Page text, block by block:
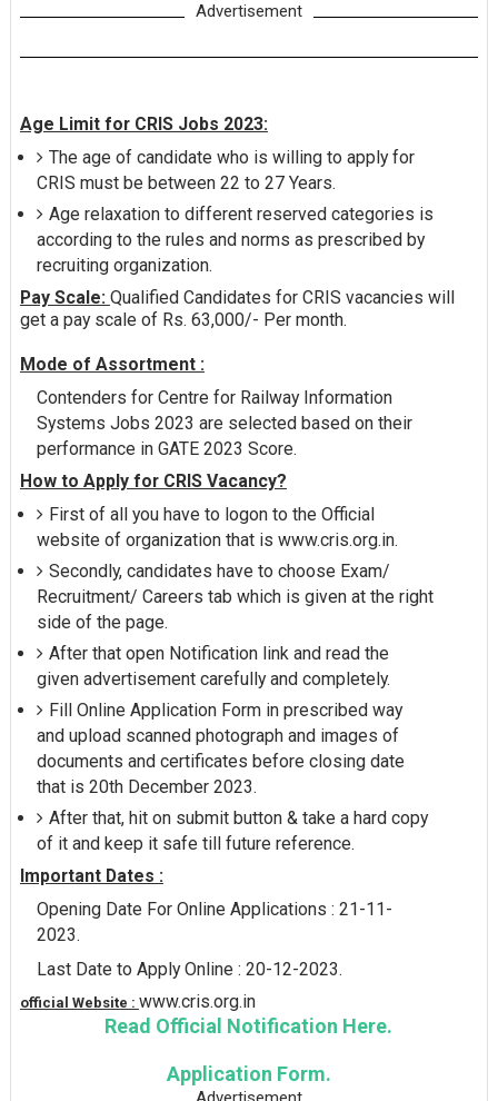
Advertisement
Age Limit for CRIS Jobs 2023:
The age of candidate who is willing to apply for
CRIS must be between 22 to 27 Years.
Age relaxation to different reserved categories is
according to the rules and norms as prescribed by
recruiting organization.
Pay Scale: Qualified Candidates for CRIS vacancies will
get a pay scale of Rs. 63,000/- Per month.
Mode of Assortment :
Contenders for Centre for Railway Information
Systems Jobs 2023 are selected based on their
performance in GATE 2023 Score.
How to Apply for CRIS Vacancy?
First of all you have to logon to the Official
website of organization that is www.cris.org.in.
Secondly, candidates have to choose Exam/
Recruitment/ Careers tab which is given at the right
side of the page.
After that open Notification link and read the
given advertisement carefully and completely.
Fill Online Application Form in prescribed way
and upload scanned photograph and images of
documents and certificates before closing date
that is 20th December 2023.
After that, hit on submit button & take a hard copy
of it and keep it safe till future reference.
Important Dates :
Opening Date For Online Applications : 21-11-
2023.
Last Date to Apply Online : 20-12-2023.
official Website : www.cris.org.in
Read Official Notification Here.
Application Form.